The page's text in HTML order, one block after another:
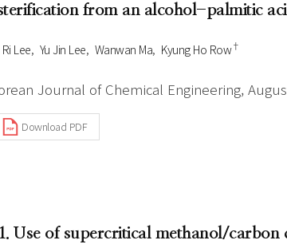
from an alcohol-palmitic
Ri Lee Yu Jin Lee Wanwan Ma Kyung Ho Row†
Journal of Chemical Engineering,
Download PDF
Use of supercritical methanol/